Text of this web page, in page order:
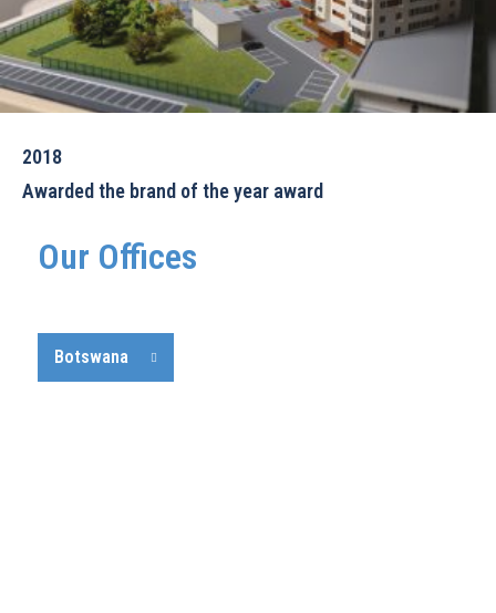
2018
Awarded the brand of the year award
Our Offices